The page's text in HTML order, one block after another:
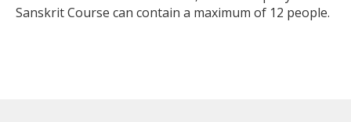
Sanskrit Course can contain a maximum of 12 people.